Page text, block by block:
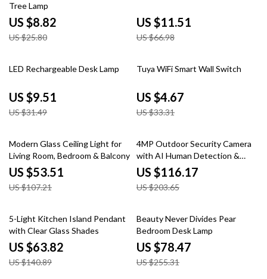
Tree Lamp
US $8.82
US $25.80
US $11.51
US $66.98
70% off
LED Rechargeable Desk Lamp
US $9.51
US $31.49
86% off
Tuya WiFi Smart Wall Switch
US $4.67
US $33.31
50% off
Modern Glass Ceiling Light for
Living Room, Bedroom & Balcony
US $53.51
US $107.21
43% off
4MP Outdoor Security Camera
with AI Human Detection &
Night Vision
US $116.17
US $203.65
55% off
5-Light Kitchen Island Pendant
with Clear Glass Shades
US $63.82
US $140.89
69% off
Beauty Never Divides Pear
Bedroom Desk Lamp
US $78.47
US $255.31